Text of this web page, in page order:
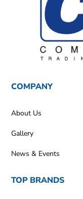
COMPANY
About Us
Gallery
News & Events
TOP BRANDS